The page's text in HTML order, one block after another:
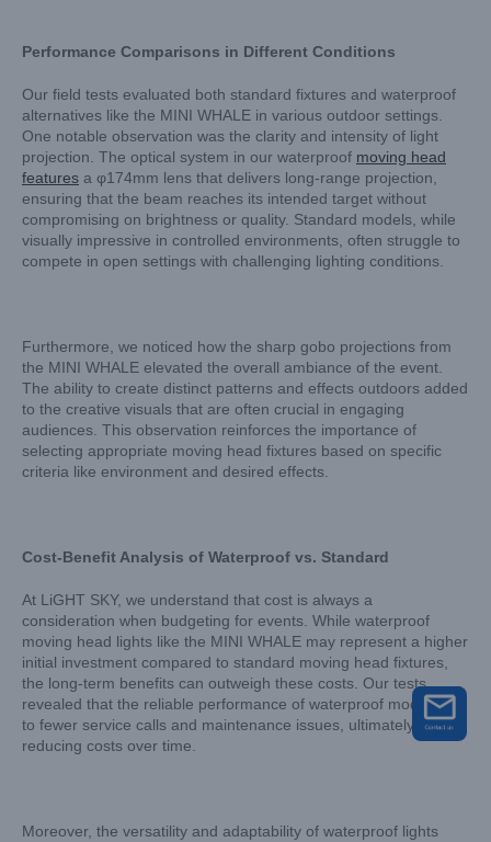
Performance Comparisons in Different Conditions
Our field tests evaluated both standard fixtures and waterproof
alternatives like the MINI WHALE in various outdoor settings.
One notable observation was the clarity and intensity of light
projection. The optical system in our waterproof moving head
features a φ174mm lens that delivers long-range projection,
ensuring that the beam reaches its intended target without
compromising on brightness or quality. Standard models, while
visually impressive in controlled environments, often struggle to
compete in open settings with challenging lighting conditions.
Furthermore, we noticed how the sharp gobo projections from
the MINI WHALE elevated the overall ambiance of the event.
The ability to create distinct patterns and effects outdoors added
to the creative visuals that are often crucial in engaging
audiences. This observation reinforces the importance of
selecting appropriate moving head fixtures based on specific
criteria like environment and desired effects.
Cost-Benefit Analysis of Waterproof vs. Standard
At LiGHT SKY, we understand that cost is always a
consideration when budgeting for events. While waterproof
moving head lights like the MINI WHALE may represent a higher
initial investment compared to standard moving head fixtures,
the long-term benefits can outweigh these costs. Our tests
revealed that the reliable performance of waterproof models led
to fewer service calls and maintenance issues, ultimately
reducing costs over time.
Moreover, the versatility and adaptability of waterproof lights